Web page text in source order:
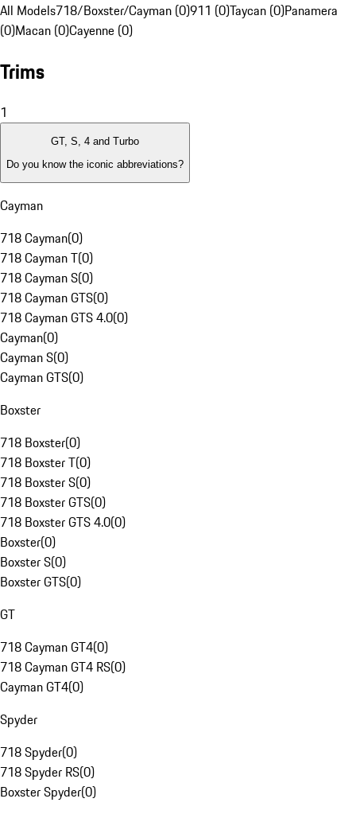
All Models718/Boxster/Cayman (0)911 (0)Taycan (0)Panamera
(0)Macan (0)Cayenne (0)
Trims
1
GT, S, 4 and Turbo
Do you know the iconic abbreviations?
Cayman
718 Cayman(0)
718 Cayman T(0)
718 Cayman S(0)
718 Cayman GTS(0)
718 Cayman GTS 4.0(0)
Cayman(0)
Cayman S(0)
Cayman GTS(0)
Boxster
718 Boxster(0)
718 Boxster T(0)
718 Boxster S(0)
718 Boxster GTS(0)
718 Boxster GTS 4.0(0)
Boxster(0)
Boxster S(0)
Boxster GTS(0)
GT
718 Cayman GT4(0)
718 Cayman GT4 RS(0)
Cayman GT4(0)
Spyder
718 Spyder(0)
718 Spyder RS(0)
Boxster Spyder(0)